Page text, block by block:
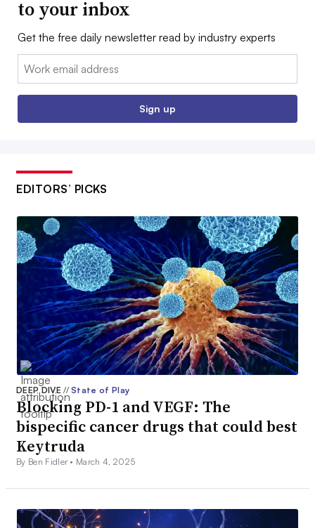
to your inbox
Get the free daily newsletter read by industry experts
Email:
Sign up
EDITORS’ PICKS
DEEP DIVE// State of Play
Blocking PD-1 and VEGF: The
bispecific cancer drugs that could best
Keytruda
By Ben Fidler • March 4, 2025